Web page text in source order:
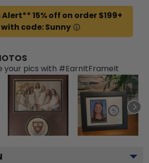
15% off on order $199+
with code: Sunny
your pics with #EarnItFrameIt